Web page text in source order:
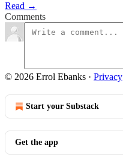
Read →
Comments
© 2026 Errol Ebanks · Privacy
Start your Substack
Get the app